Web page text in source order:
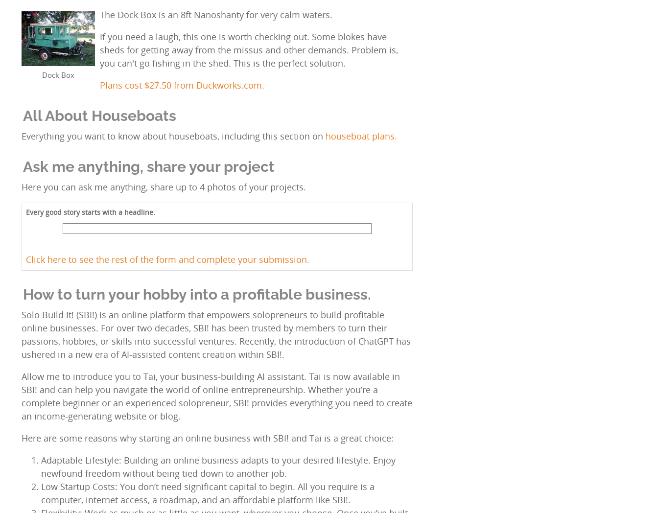
Dock Box
The Dock Box is an 8ft Nanoshanty for very calm waters.
If you need a laugh, this one is worth checking out. Some blokes have
sheds for getting away from the missus and other demands. Problem is,
you can't go fishing in the shed. This is the perfect solution.
Plans cost $27.50 from Duckworks.com.
All About Houseboats
Everything you want to know about houseboats, including this section on houseboat plans.
Ask me anything, share your project
Here you can ask me anything, share up to 4 photos of your projects.
Every good story starts with a headline.
Click here to see the rest of the form and complete your submission.
How to turn your hobby into a profitable business.
Solo Build It! (SBI!) is an online platform that empowers solopreneurs to build profitable
online businesses. For over two decades, SBI! has been trusted by members to turn their
passions, hobbies, or skills into successful ventures. Recently, the introduction of ChatGPT has
ushered in a new era of AI-assisted content creation within SBI!.
Allow me to introduce you to Tai, your business-building AI assistant. Tai is now available in
SBI! and can help you navigate the world of online entrepreneurship. Whether you’re a
complete beginner or an experienced solopreneur, SBI! provides everything you need to create
an income-generating website or blog.
Here are some reasons why starting an online business with SBI! and Tai is a great choice:
Adaptable Lifestyle: Building an online business adapts to your desired lifestyle. Enjoy
newfound freedom without being tied down to another job.
Low Startup Costs: You don’t need significant capital to begin. All you require is a
computer, internet access, a roadmap, and an affordable platform like SBI!.